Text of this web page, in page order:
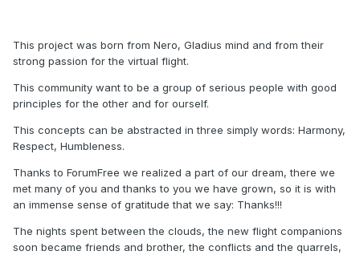
This project was born from Nero, Gladius mind and from their
strong passion for the virtual flight.
This community want to be a group of serious people with good
principles for the other and for ourself.
This concepts can be abstracted in three simply words: Harmony,
Respect, Humbleness.
Thanks to ForumFree we realized a part of our dream, there we
met many of you and thanks to you we have grown, so it is with
an immense sense of gratitude that we say: Thanks!!!
The nights spent between the clouds, the new flight companions
soon became friends and brother, the conflicts and the quarrels,